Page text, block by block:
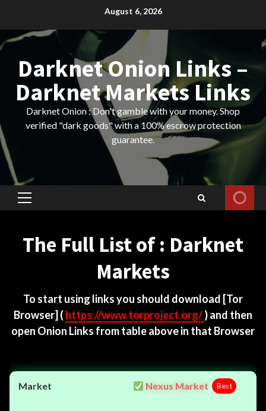
content
August 6, 2026
Darknet Onion Links –
Darknet Markets Links
Darknet Onion : Don't gamble with your money. Shop
verified "dark goods" with a 100% escrow protection
guarantee.
Primary
The Full List of : Darknet
Markets
To start using links you should download [Tor
Browser] ( https://www.torproject.org/) and then
open Onion Links from table above in that Browser
Nexus Market Best